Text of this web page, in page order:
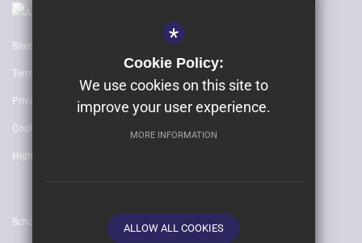
Sitemap
Terms of Use
Privacy Policy
Cookie Usage
High Visibility Version
School website by
*
Cookie Policy:
We use cookies on this site to
improve your user experience.
MORE INFORMATION
ALLOW ALL COOKIES